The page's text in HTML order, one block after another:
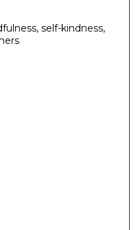
self-kindness,